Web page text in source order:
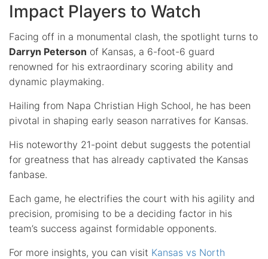
Impact Players to Watch
Facing off in a monumental clash, the spotlight turns to
Darryn Peterson of Kansas, a 6-foot-6 guard
renowned for his extraordinary scoring ability and
dynamic playmaking.
Hailing from Napa Christian High School, he has been
pivotal in shaping early season narratives for Kansas.
His noteworthy 21-point debut suggests the potential
for greatness that has already captivated the Kansas
fanbase.
Each game, he electrifies the court with his agility and
precision, promising to be a deciding factor in his
team’s success against formidable opponents.
For more insights, you can visit Kansas vs North